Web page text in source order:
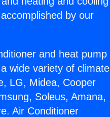
by our
and heat pump
wide variety of climate
LG, Midea, Cooper
Soleus, Amana,
Air Conditioner